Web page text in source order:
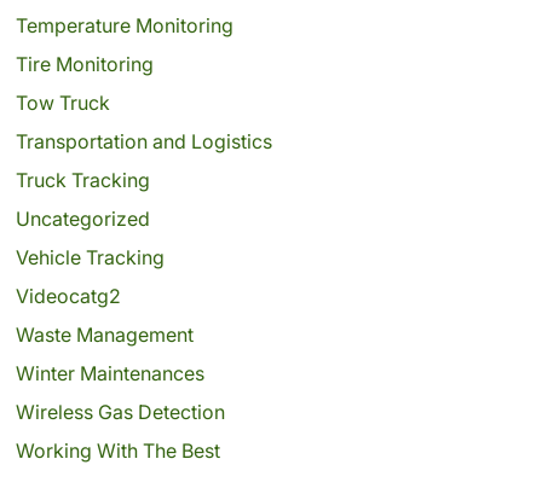
Temperature Monitoring
Tire Monitoring
Tow Truck
Transportation and Logistics
Truck Tracking
Uncategorized
Vehicle Tracking
Videocatg2
Waste Management
Winter Maintenances
Wireless Gas Detection
Working With The Best